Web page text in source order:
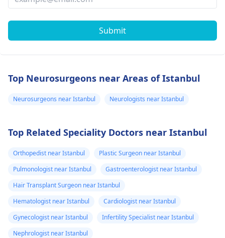
Submit
Top Neurosurgeons near Areas of Istanbul
Neurosurgeons near Istanbul Neurologists near Istanbul
Top Related Speciality Doctors near Istanbul
Orthopedist near Istanbul
Plastic Surgeon near Istanbul
Pulmonologist near Istanbul
Gastroenterologist near Istanbul
Hair Transplant Surgeon near Istanbul
Hematologist near Istanbul
Cardiologist near Istanbul
Gynecologist near Istanbul
Infertility Specialist near Istanbul
Nephrologist near Istanbul